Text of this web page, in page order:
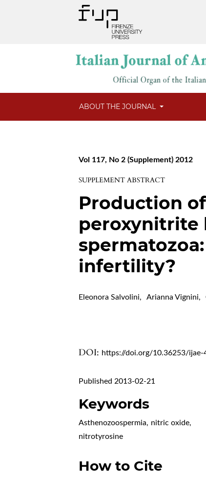
ABOUT THE JOURNAL
Vol 117, No 2 (Supplement) 2012
SUPPLEMENT ABSTRACT
Production
peroxynitrite
infertility?
Eleonora Salvolini, Arianna Vignini,
DOI: https://doi.org/10.36253/ijae-
Published 2013-02-21
Keywords
Asthenozoospermia, nitric oxide,
nitrotyrosine
How to Cite